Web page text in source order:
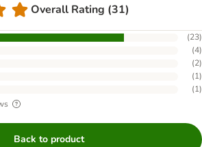
Overall Rating (31)
(23)
(4)
(2)
(1)
(1)
Back to product